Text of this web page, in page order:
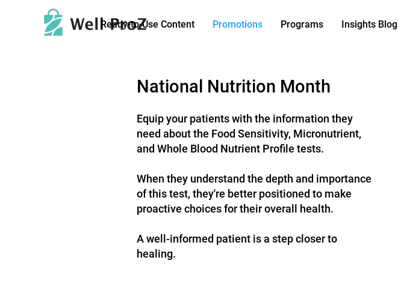
Ready-to-Use Content Promotions Programs Insights Blog
National Nutrition Month
Equip your patients with the information they
need about the Food Sensitivity, Micronutrient,
and Whole Blood Nutrient Profile tests.
When they understand the depth and importance
of this test, they're better positioned to make
proactive choices for their overall health.
A well-informed patient is a step closer to
healing.